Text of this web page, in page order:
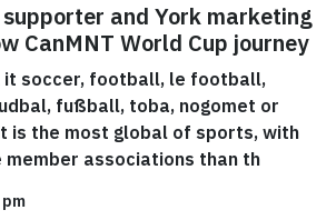
and York marketing
CanMNT World Cup journey
it soccer, football, le football,
fußball, toba, nogomet or
is the most global of sports, with
member associations than th